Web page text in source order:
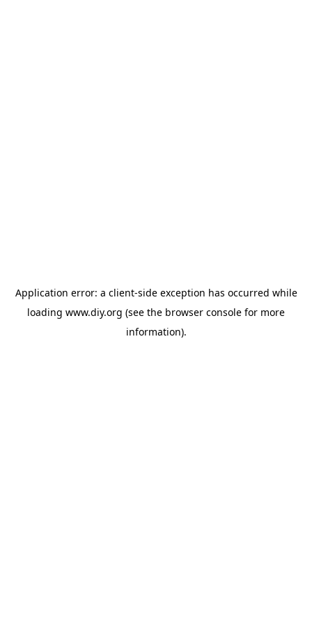
Application error: a client-side exception has occurred while
loading www.diy.org (see the browser console for more
information).